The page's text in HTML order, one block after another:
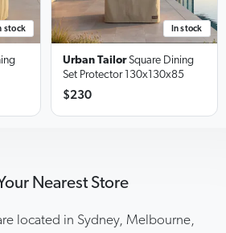
stock In stock
Urban Tailor Square Dining
Set Protector
130x130x85
$230
Nearest Store
located in Sydney, Melbourne,